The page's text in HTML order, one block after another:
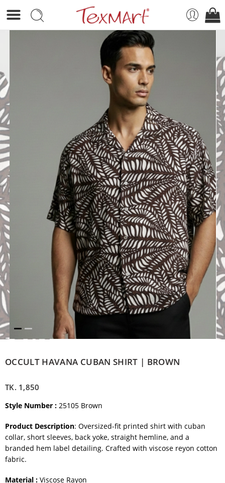
OCCULT HAVANA CUBAN SHIRT | BROWN
TK. 1,850
Style Number : 25105 Brown
Product Description: Oversized-fit printed shirt with cuban
collar, short sleeves, back yoke, straight hemline, and a
branded hem label detailing. Crafted with viscose reyon cotton
fabric.
Material : Viscose Rayon